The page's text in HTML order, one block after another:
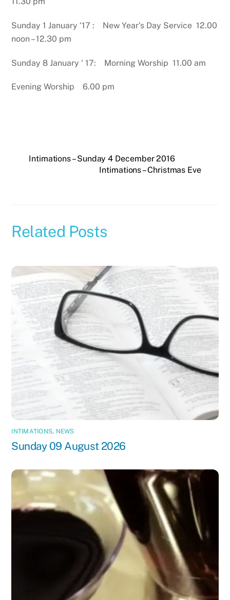
Sunday 1 January ‘17 : New Year’s Day Service 12.00
noon – 12.30 pm
Sunday 8 January ‘ 17: Morning Worship 11.00 am
Evening Worship 6.00 pm
Intimations – Sunday 4 December 2016
Intimations – Christmas Eve
Related Posts
INTIMATIONS, NEWS
Sunday 09 August 2026